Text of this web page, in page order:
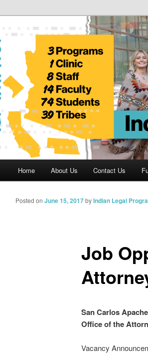
Indian Legal
Home About Us Contact Us
Job
Posted on June 15, 2017byIndian Legal
San Carlos
Office of the
Vacancy